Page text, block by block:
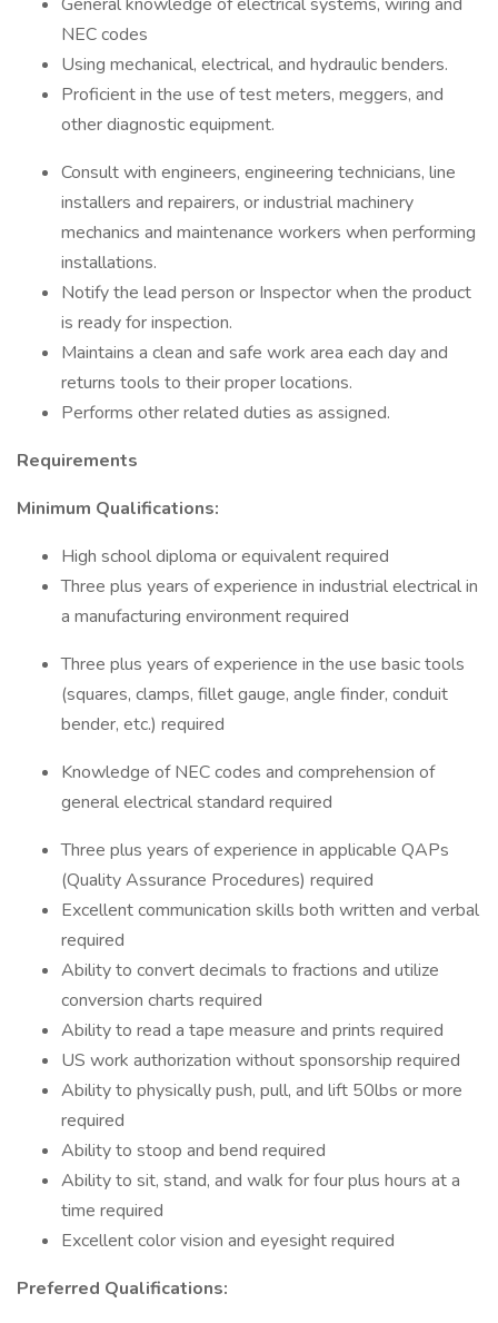
NEC codes
Using mechanical, electrical, and hydraulic benders.
Proficient in the use of test meters, meggers, and
other diagnostic equipment.
Consult with engineers, engineering technicians, line
installers and repairers, or industrial machinery
mechanics and maintenance workers when performing
installations.
Notify the lead person or Inspector when the product
is ready for inspection.
Maintains a clean and safe work area each day and
returns tools to their proper locations.
Performs other related duties as assigned.
Requirements
Minimum Qualifications:
High school diploma or equivalent required
Three plus years of experience in industrial electrical in
a manufacturing environment required
Three plus years of experience in the use basic tools
(squares, clamps, fillet gauge, angle finder, conduit
bender, etc.) required
Knowledge of NEC codes and comprehension of
general electrical standard required
Three plus years of experience in applicable QAPs
(Quality Assurance Procedures) required
Excellent communication skills both written and verbal
required
Ability to convert decimals to fractions and utilize
conversion charts required
Ability to read a tape measure and prints required
US work authorization without sponsorship required
Ability to physically push, pull, and lift 50lbs or more
required
Ability to stoop and bend required
Ability to sit, stand, and walk for four plus hours at a
time required
Excellent color vision and eyesight required
Preferred Qualifications: